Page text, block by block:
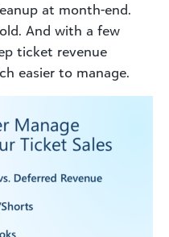
at month-end.
And with a few
ticket revenue
easier to manage.